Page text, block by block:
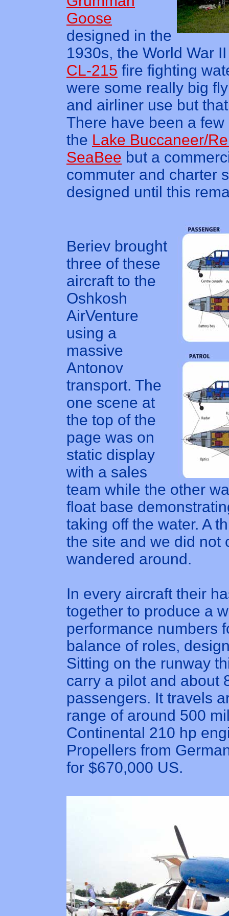
Goose
designed in the
1930s, the World War
CL-215 fire fighting
were some really big
and airliner use but
There have been a
the Lake Buccaneer/
SeaBee but a
commuter and charter
designed until this
Beriev brought
three of these
aircraft to the
Oshkosh
AirVenture
using a
massive
Antonov
transport. The
one scene at
the top of the
page was on
static display
with a sales
team while the other
float base
taking off the water. A
the site and we did not
wandered around.
In every aircraft their
together to produce a
performance numbers
balance of roles,
Sitting on the runway
carry a pilot and about
passengers. It travels
range of around 500
Continental 210 hp
Propellers from
for $670,000 US.